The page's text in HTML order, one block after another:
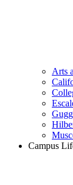
Arts
Campus